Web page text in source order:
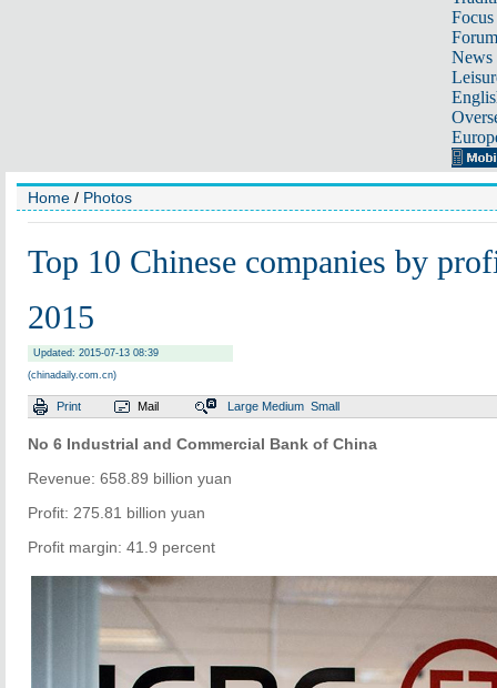
Focus
Forum
News
Home / Photos
Top 10 Chinese companies by
2015
Updated: 2015-07-13 08:39
(chinadaily.com.cn)
Print Mail Large Medium Small
No 6 Industrial and Commercial Bank of China
Revenue: 658.89 billion yuan
Profit: 275.81 billion yuan
Profit margin: 41.9 percent